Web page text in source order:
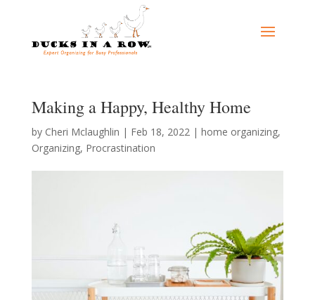
Making a Happy, Healthy Home
by Cheri Mclaughlin | Feb 18, 2022| home organizing,
Organizing, Procrastination